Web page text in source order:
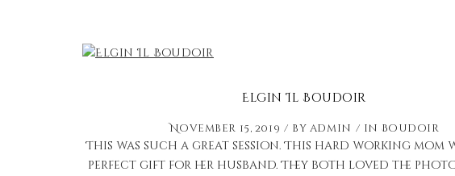
Elgin Il Boudoir
November 15, 2019 by admin in Boudoir
This was such a great session. This hard working mom
perfect gift for her husband. They both loved the